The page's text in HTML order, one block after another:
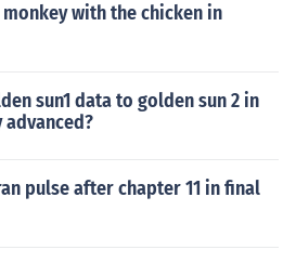
with the chicken in
sun1 data to golden sun 2 in
pulse after chapter 11 in final